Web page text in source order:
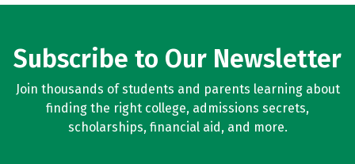
Subscribe to Our Newsletter
Join thousands of students and parents learning about
finding the right college, admissions secrets,
scholarships, financial aid, and more.